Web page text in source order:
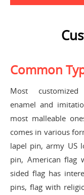
Common
Most
enamel and
most malleable
comes in various
lapel pin, army US
pin, American flag
sided flag has
pins, flag with